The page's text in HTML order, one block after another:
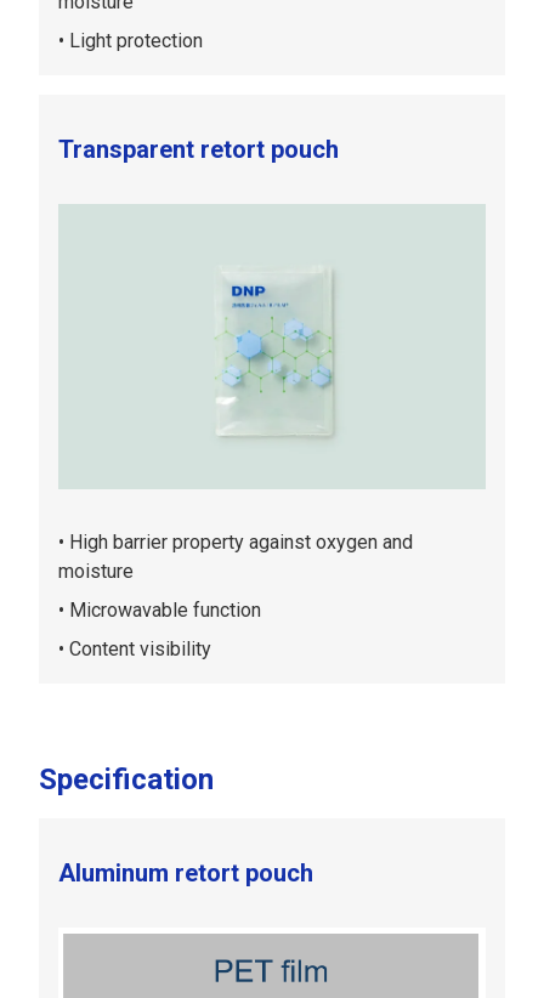
Light protection
Transparent retort pouch
High barrier property against oxygen and
moisture
Microwavable function
Content visibility
Specification
Aluminum retort pouch